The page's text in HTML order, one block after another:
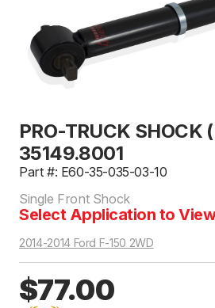
PRO-TRUCK SHOCK
35149.8001
Part #: E60-35-035-03-10
Single Front Shock
Select Application to
2014-2014 Ford F-150 2WD
$77.00